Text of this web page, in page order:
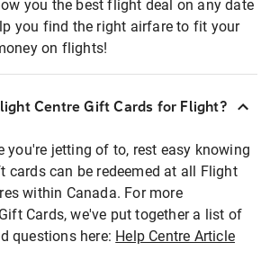
you the best flight deal on any date
you find the right airfare to fit your
on flights!
Centre Gift Cards for Flight?
you're jetting of to, rest easy knowing
cards can be redeemed at all Flight
within Canada. For more
Cards, we've put together a list of
questions here: Help Centre Article